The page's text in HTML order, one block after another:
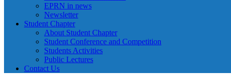
EPRN in news
Newsletter
Student Chapter
About Student Chapter
Student Conference and Competition
Students Activities
Public Lectures
Contact Us